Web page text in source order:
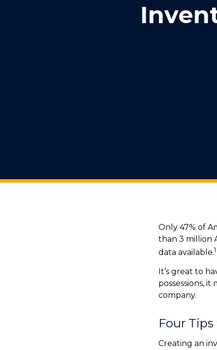
Only 47% of
than 3 million
data available.
It’s great to
possessions,
company.
Four
Creating an